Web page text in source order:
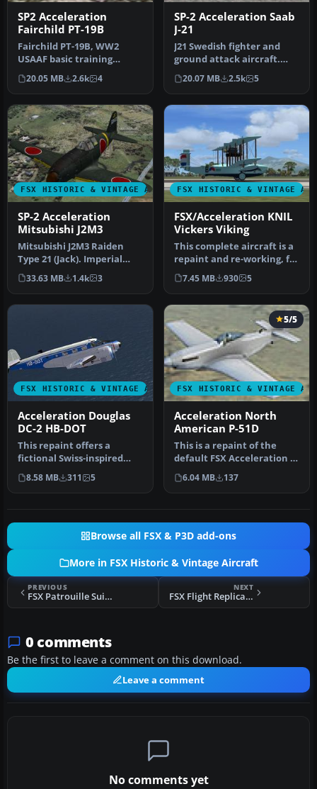
SP2 Acceleration
Fairchild PT-19B
Fairchild PT-19B, WW2
USAAF basic training
aircraft. This release
comes with …
20.05 MB 2.6k 4
SP-2 Acceleration Saab
J-21
J21 Swedish fighter and
ground attack aircraft.
This release comes with
four …
20.07 MB 2.5k 5
FSX HISTORIC & VINTAGE AIRCRAFT
SP-2 Acceleration
Mitsubishi J2M3
Mitsubishi J2M3 Raiden
Type 21 (Jack). Imperial
Japanese Navy land based
inte…
33.63 MB 1.4k 3
FSX HISTORIC & VINTAGE
FSX/Acceleration KNIL
Vickers Viking
This complete aircraft is a
repaint and re-working, for
FSX, of Ted Cook's Vi…
7.45 MB 930 5
FSX HISTORIC & VINTAGE AIRCRAFT
Acceleration Douglas
DC-2 HB-DOT
This repaint offers a
fictional Swiss-inspired
livery for the classic Beech
D…
8.58 MB 311 5
FSX HISTORIC & VINTAGE
5/5
Acceleration North
American P-51D
This is a repaint of the
default FSX Acceleration P-
51 Mustang. It is just a …
6.04 MB 137
Browse all FSX & P3D add-ons
More in FSX Historic & Vintage Aircraft
PREVIOUS
FSX Patrouille Suisse P-51 Mustang
NEXT
FSX Flight Replicas BF109-k4 Textures
0 comments
Be the first to leave a comment on this download.
Leave a comment
No comments yet